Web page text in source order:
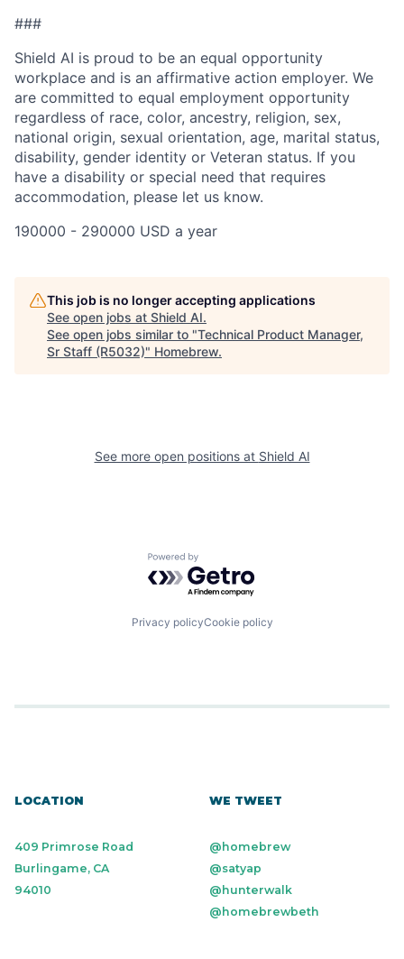
###
Shield AI is proud to be an equal opportunity
workplace and is an affirmative action employer. We
are committed to equal employment opportunity
regardless of race, color, ancestry, religion, sex,
national origin, sexual orientation, age, marital status,
disability, gender identity or Veteran status. If you
have a disability or special need that requires
accommodation, please let us know.
190000 - 290000 USD a year
This job is no longer accepting applications
See open jobs at Shield AI.
See open jobs similar to "Technical Product Manager,
Sr Staff (R5032)" Homebrew.
See more open positions at Shield AI
Powered by Getro.com
Privacy policyCookie policy
LOCATION
409 Primrose Road
Burlingame, CA
94010
WE TWEET
@homebrew
@satyap
@hunterwalk
@homebrewbeth